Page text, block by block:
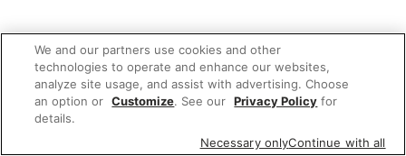
We and our partners use cookies and other
technologies to operate and enhance our websites,
analyze site usage, and assist with advertising. Choose
an option or Customize. See our Privacy Policy for
details.
Necessary onlyContinue with all